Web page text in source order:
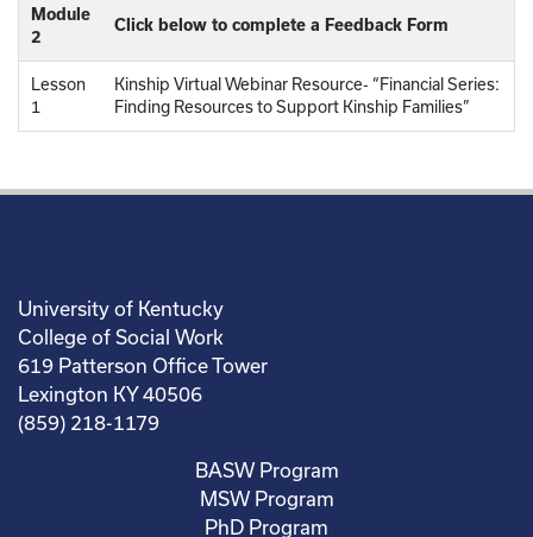
Module
2
Click below to complete a Feedback Form
Lesson
1
Kinship Virtual Webinar Resource- “Financial Series:
Finding Resources to Support Kinship Families”
University of Kentucky
College of Social Work
619 Patterson Office Tower
Lexington KY 40506
(859) 218-1179
BASW Program
MSW Program
PhD Program